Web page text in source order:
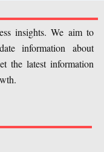
insights. We aim to
information about
the latest information